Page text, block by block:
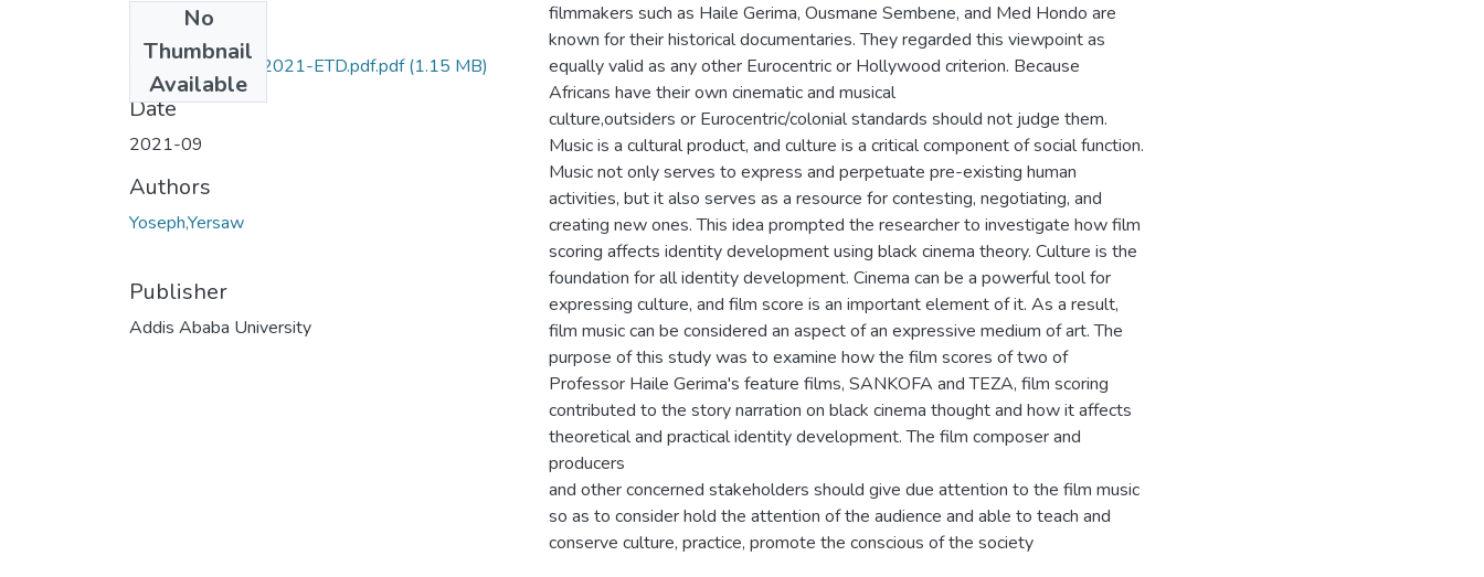
No
Thumbnail
Available
Yoseph- Yersaw-2021-ETD.pdf.pdf(1.15 MB)
Date
2021-09
Authors
Yoseph,Yersaw
Publisher
Addis Ababa University
filmmakers such as Haile Gerima, Ousmane Sembene, and Med Hondo are
known for their historical documentaries. They regarded this viewpoint as
equally valid as any other Eurocentric or Hollywood criterion. Because
Africans have their own cinematic and musical
culture,outsiders or Eurocentric/colonial standards should not judge them.
Music is a cultural product, and culture is a critical component of social function.
Music not only serves to express and perpetuate pre-existing human
activities, but it also serves as a resource for contesting, negotiating, and
creating new ones. This idea prompted the researcher to investigate how film
scoring affects identity development using black cinema theory. Culture is the
foundation for all identity development. Cinema can be a powerful tool for
expressing culture, and film score is an important element of it. As a result,
film music can be considered an aspect of an expressive medium of art. The
purpose of this study was to examine how the film scores of two of
Professor Haile Gerima's feature films, SANKOFA and TEZA, film scoring
contributed to the story narration on black cinema thought and how it affects
theoretical and practical identity development. The film composer and
producers
and other concerned stakeholders should give due attention to the film music
so as to consider hold the attention of the audience and able to teach and
conserve culture, practice, promote the conscious of the society